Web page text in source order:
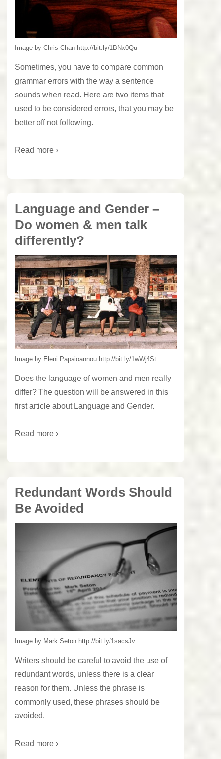
Image by Chris Chan http://bit.ly/1BNx0Qu
Sometimes, you have to compare common
grammar errors with the way a sentence
sounds when read. Here are two items that
used to be considered errors, that you may be
better off not following.
Read more ›
Language and Gender –
Do women & men talk
differently?
Image by Eleni Papaioannou http://bit.ly/1wWj4St
Does the language of women and men really
differ? The question will be answered in this
first article about Language and Gender.
Read more ›
Redundant Words Should
Be Avoided
Image by Mark Seton http://bit.ly/1sacsJv
Writers should be careful to avoid the use of
redundant words, unless there is a clear
reason for them. Unless the phrase is
commonly used, these phrases should be
avoided.
Read more ›